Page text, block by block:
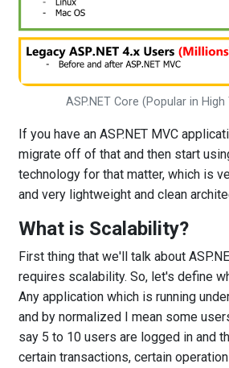
ASP.NET Core (Popular in
If you have an ASP.NET MVC
migrate off of that and then start
technology for that matter, which is
and very lightweight and clean
What is Scalability?
First thing that we'll talk about
requires scalability. So, let's define
Any application which is running
and by normalized I mean some
say 5 to 10 users are logged in and
certain transactions, certain